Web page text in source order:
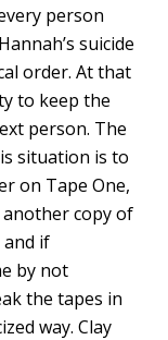
person
suicide
order. At that
to keep the
person. The
situation is to
on Tape One,
another copy of
if
by not
the tapes in
way. Clay